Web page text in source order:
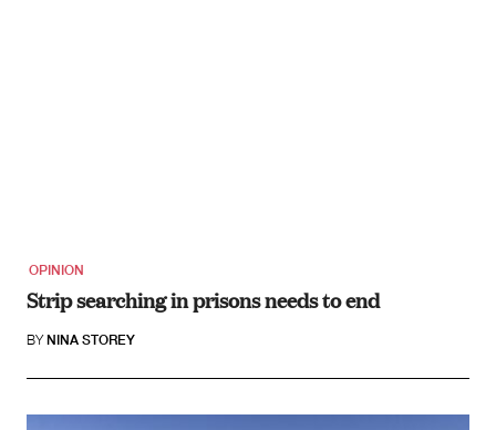
OPINION
Strip searching in prisons needs to end
BY NINA STOREY